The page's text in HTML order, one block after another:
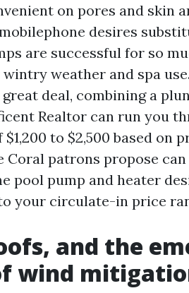
on pores and skin
desires
are successful for so
weather and spa
deal, combining a
Realtor can run you
to $2,500 based on
Coral patrons propose
pool pump and heater
your circulate-in price
and the
wind